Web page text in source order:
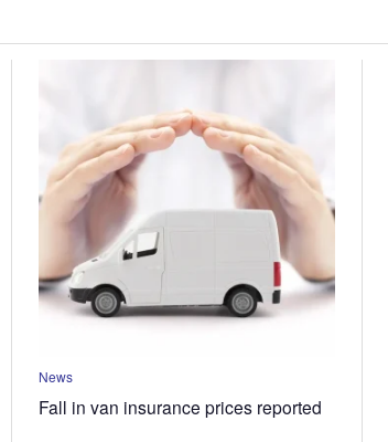
News
Fall in van insurance prices reported